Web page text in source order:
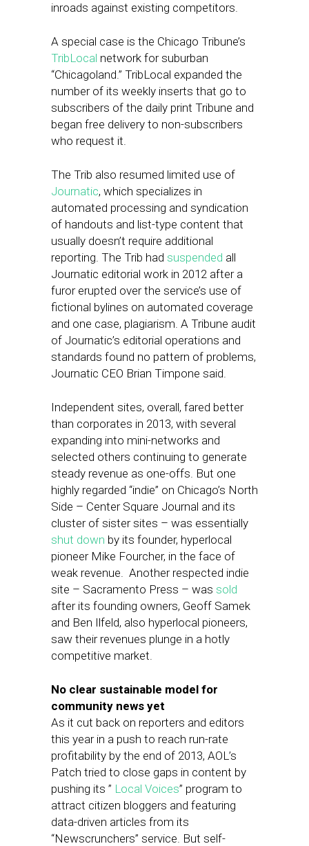
inroads against existing competitors.
A special case is the Chicago Tribune’s
TribLocal network for suburban
“Chicagoland.” TribLocal expanded the
number of its weekly inserts that go to
subscribers of the daily print Tribune and
began free delivery to non-subscribers
who request it.
The Trib also resumed limited use of
Journatic, which specializes in
automated processing and syndication
of handouts and list-type content that
usually doesn’t require additional
reporting. The Trib had suspended all
Journatic editorial work in 2012 after a
furor erupted over the service’s use of
fictional bylines on automated coverage
and one case, plagiarism. A Tribune audit
of Journatic’s editorial operations and
standards found no pattern of problems,
Journatic CEO Brian Timpone said.
Independent sites, overall, fared better
than corporates in 2013, with several
expanding into mini-networks and
selected others continuing to generate
steady revenue as one-offs. But one
highly regarded “indie” on Chicago’s North
Side – Center Square Journal and its
cluster of sister sites – was essentially
shut down by its founder, hyperlocal
pioneer Mike Fourcher, in the face of
weak revenue. Another respected indie
site – Sacramento Press – was sold
after its founding owners, Geoff Samek
and Ben Ilfeld, also hyperlocal pioneers,
saw their revenues plunge in a hotly
competitive market.
No clear sustainable model for
community news yet
As it cut back on reporters and editors
this year in a push to reach run-rate
profitability by the end of 2013, AOL’s
Patch tried to close gaps in content by
pushing its ” Local Voices” program to
attract citizen bloggers and featuring
data-driven articles from its
“Newscrunchers” service. But self-